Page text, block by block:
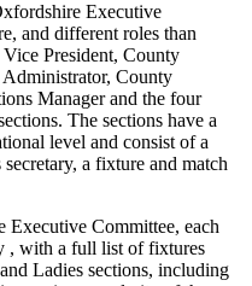
Executive
and different roles than
President, County
Administrator, County
Manager and the four
The sections have a
level and consist of a
a fixture and match
Executive Committee, each
, with a full list of fixtures
Ladies sections, including